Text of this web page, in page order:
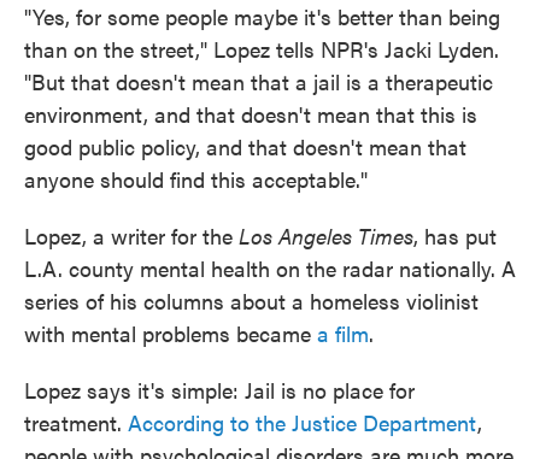
"Yes, for some people maybe it's better than being
than on the street," Lopez tells NPR's Jacki Lyden.
"But that doesn't mean that a jail is a therapeutic
environment, and that doesn't mean that this is
good public policy, and that doesn't mean that
anyone should find this acceptable."
Lopez, a writer for the Los Angeles Times, has put
L.A. county mental health on the radar nationally. A
series of his columns about a homeless violinist
with mental problems became a film.
Lopez says it's simple: Jail is no place for
treatment. According to the Justice Department,